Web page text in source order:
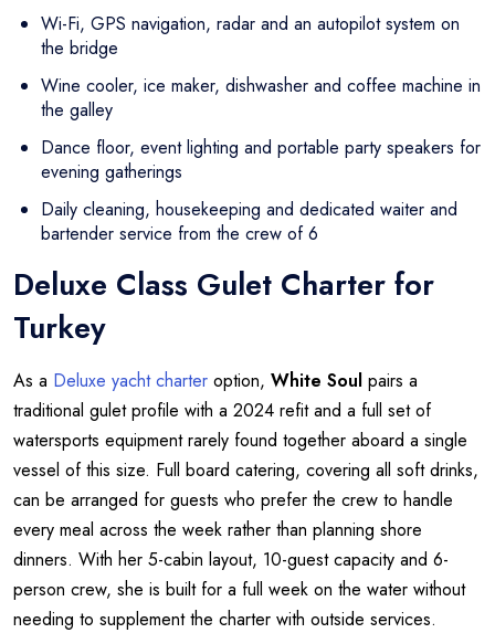
Wi-Fi, GPS navigation, radar and an autopilot system on
the bridge
Wine cooler, ice maker, dishwasher and coffee machine in
the galley
Dance floor, event lighting and portable party speakers for
evening gatherings
Daily cleaning, housekeeping and dedicated waiter and
bartender service from the crew of 6
Deluxe Class Gulet Charter for
Turkey
As a Deluxe yacht charter option, White Soul pairs a
traditional gulet profile with a 2024 refit and a full set of
watersports equipment rarely found together aboard a single
vessel of this size. Full board catering, covering all soft drinks,
can be arranged for guests who prefer the crew to handle
every meal across the week rather than planning shore
dinners. With her 5-cabin layout, 10-guest capacity and 6-
person crew, she is built for a full week on the water without
needing to supplement the charter with outside services.